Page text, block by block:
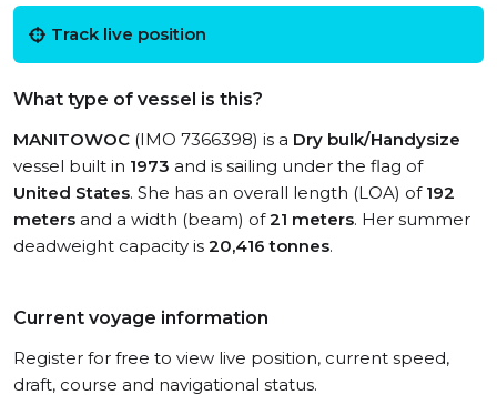
Track live position
What type of vessel is this?
MANITOWOC (IMO 7366398) is a Dry bulk/Handysize
vessel built in 1973 and is sailing under the flag of
United States. She has an overall length (LOA) of 192
meters and a width (beam) of21 meters. Her summer
deadweight capacity is 20,416 tonnes.
Current voyage information
Register for free to view live position, current speed,
draft, course and navigational status.